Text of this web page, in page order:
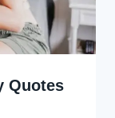
Quotes